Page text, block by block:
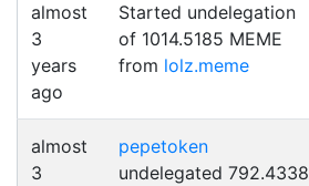
almost
3
years
ago
Started undelegation
of 1014.5185 MEME
from lolz.meme
almost
3
pepetoken
undelegated 792.4338